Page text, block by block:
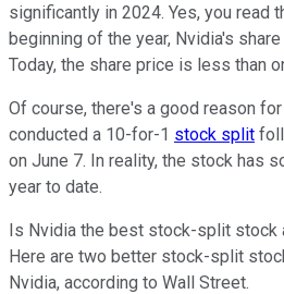
significantly in 2024. Yes, you read
beginning of the year, Nvidia's
Today, the share price is less than
Of course, there's a good reason
conducted a 10-for-1 stock split
on June 7. In reality, the stock has
year to date.
Is Nvidia the best stock-split stock
Here are two better stock-split
Nvidia, according to Wall Street.